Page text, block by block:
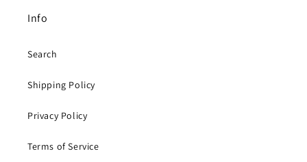
Info
Search
Shipping Policy
Privacy Policy
Terms of Service